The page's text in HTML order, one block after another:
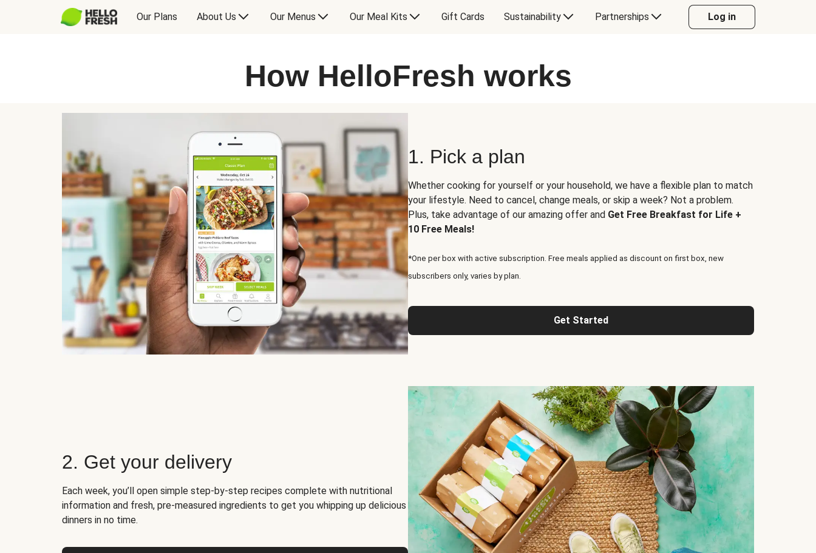
Our Plans About Us Our Menus Our Meal Kits Gift Cards Sustainability Partnerships Log in
How HelloFresh works
1. Pick a plan
Whether cooking for yourself or your household, we have a flexible plan to match
your lifestyle. Need to cancel, change meals, or skip a week? Not a problem.
Plus, take advantage of our amazing offer and Get Free Breakfast for Life +
10 Free Meals!
*One per box with active subscription. Free meals applied as discount on first box, new
subscribers only, varies by plan.
Get Started
2. Get your delivery
Each week, you’ll open simple step-by-step recipes complete with nutritional
information and fresh, pre-measured ingredients to get you whipping up delicious
dinners in no time.